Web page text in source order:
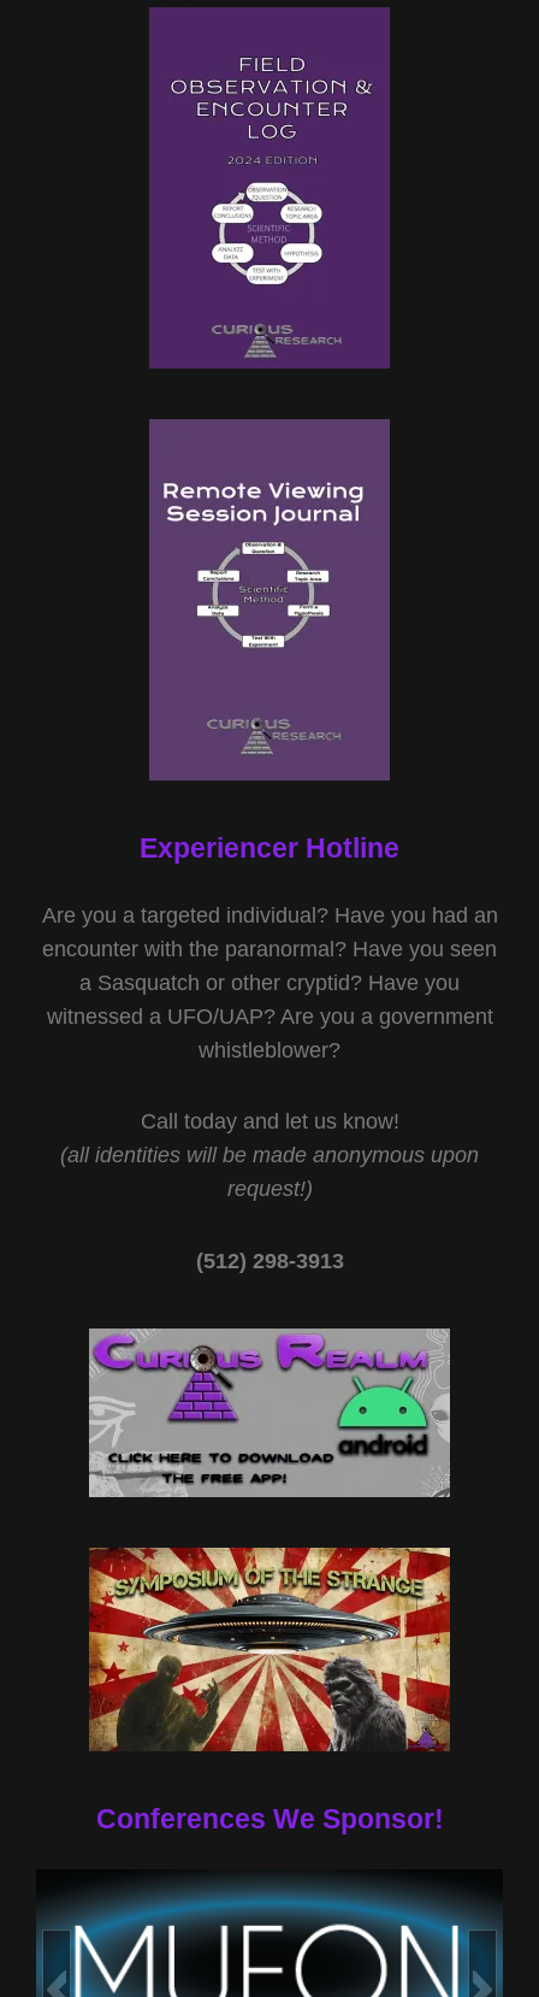
Experiencer Hotline
Are you a targeted individual? Have you had an
encounter with the paranormal? Have you seen
a Sasquatch or other cryptid? Have you
witnessed a UFO/UAP? Are you a government
whistleblower?
Call today and let us know!
(all identities will be made anonymous upon
request!)
(512) 298-3913‬
Conferences We Sponsor!